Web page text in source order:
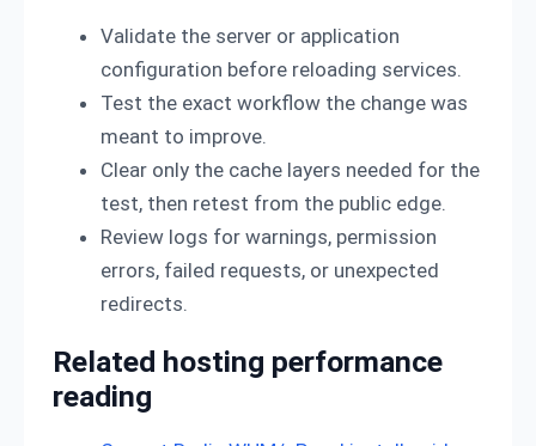
Validate the server or application
configuration before reloading services.
Test the exact workflow the change was
meant to improve.
Clear only the cache layers needed for the
test, then retest from the public edge.
Review logs for warnings, permission
errors, failed requests, or unexpected
redirects.
Related hosting performance
reading